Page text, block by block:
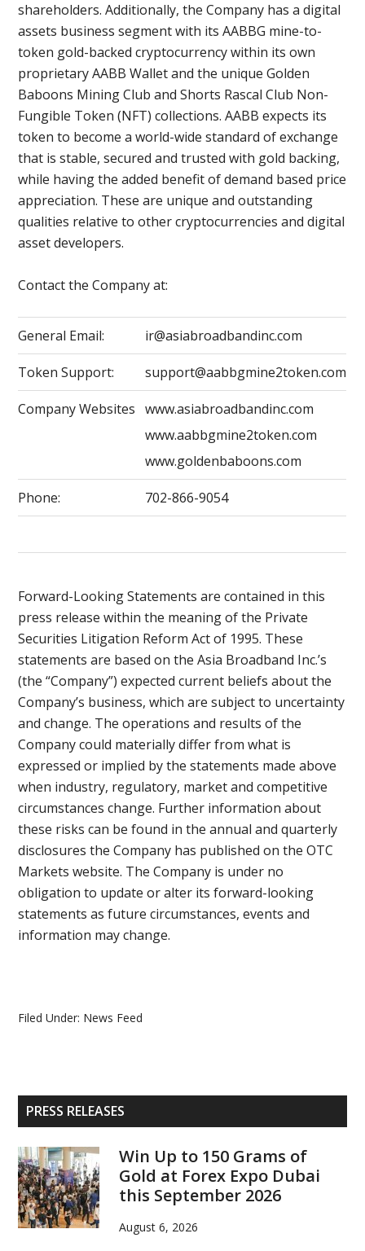
shareholders. Additionally, the Company has a digital
assets business segment with its AABBG mine-to-
token gold-backed cryptocurrency within its own
proprietary AABB Wallet and the unique Golden
Baboons Mining Club and Shorts Rascal Club Non-
Fungible Token (NFT) collections. AABB expects its
token to become a world-wide standard of exchange
that is stable, secured and trusted with gold backing,
while having the added benefit of demand based price
appreciation. These are unique and outstanding
qualities relative to other cryptocurrencies and digital
asset developers.
Contact the Company at:
General Email: ir@asiabroadbandinc.com
Token Support: support@aabbgmine2token.com
Company Websites
www.asiabroadbandinc.com
www.aabbgmine2token.com
www.goldenbaboons.com
Phone: 702-866-9054
Forward-Looking Statements are contained in this
press release within the meaning of the Private
Securities Litigation Reform Act of 1995. These
statements are based on the Asia Broadband Inc.’s
(the “Company”) expected current beliefs about the
Company’s business, which are subject to uncertainty
and change. The operations and results of the
Company could materially differ from what is
expressed or implied by the statements made above
when industry, regulatory, market and competitive
circumstances change. Further information about
these risks can be found in the annual and quarterly
disclosures the Company has published on the OTC
Markets website. The Company is under no
obligation to update or alter its forward-looking
statements as future circumstances, events and
information may change.
Filed Under: News Feed
Primary
Sidebar
PRESS RELEASES
Win Up to 150 Grams of
Gold at Forex Expo Dubai
this September 2026
August 6, 2026